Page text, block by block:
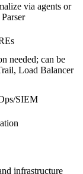
via agents or
needed; can be
Load Balancer
SIEM
infrastructure